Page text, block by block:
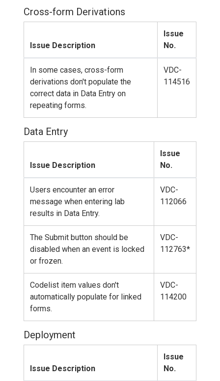
Cross-form Derivations
Issue Description
Issue
No.
In some cases, cross-form
derivations don't populate the
correct data in Data Entry on
repeating forms.
VDC-
114516
Data Entry
Issue Description
Issue
No.
Users encounter an error
message when entering lab
results in Data Entry.
VDC-
112066
The Submit button should be
disabled when an event is locked
or frozen.
VDC-
112763*
Codelist item values don't
automatically populate for linked
forms.
VDC-
114200
Deployment
Issue Description
Issue
No.